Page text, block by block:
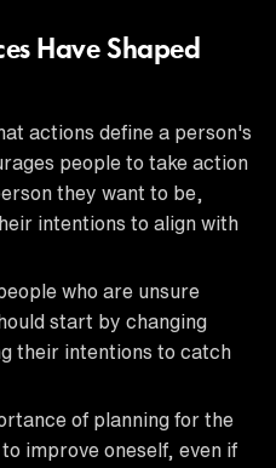
Have Shaped
actions define a person's
people to take action
they want to be,
intentions to align with
who are unsure
start by changing
their intentions to catch
of planning for the
improve oneself, even if